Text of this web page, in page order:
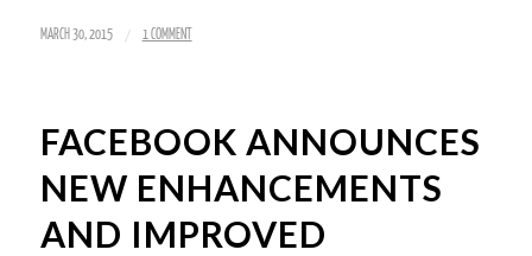
MARCH 30, 2015 / 1 COMMENT
FACEBOOK ANNOUNCES
NEW ENHANCEMENTS
AND IMPROVED